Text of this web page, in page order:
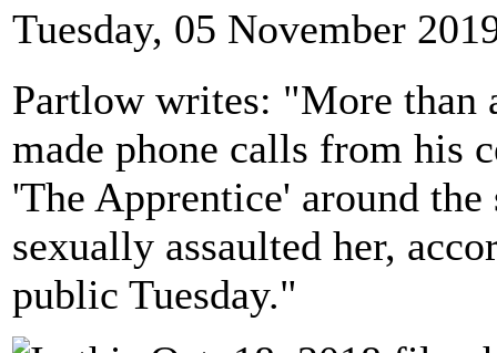
Tuesday, 05 November
Partlow writes: "More than
made phone calls from his
'The Apprentice' around the
sexually assaulted her,
public Tuesday."